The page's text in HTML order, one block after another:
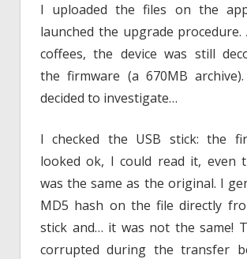
I uploaded the files on the
launched the upgrade
coffees, the device was still
the firmware (a 670MB
decided to investigate…
I checked the USB stick: the
looked ok, I could read it, even
was the same as the original. I
MD5 hash on the file directly
stick and… it was not the same!
corrupted during the transfer